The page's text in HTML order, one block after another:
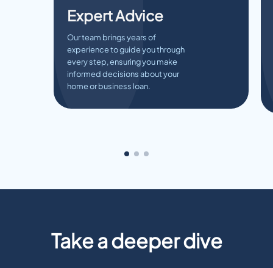
Expert Advice
Our team brings years of
experience to guide you through
every step, ensuring you make
informed decisions about your
home or business loan.
Take a deeper dive